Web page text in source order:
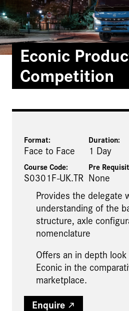
Econic
Competition
Format:
Face to Face
Duration:
1 Day
Course Code:
S0301F-UK.TR
Pre
None
Provides the delegate
understanding of the
structure, axle
nomenclature
Offers an in depth look
Econic in the
marketplace.
Enquire